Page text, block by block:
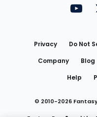
Privacy Do Not
Company
Blog
Help
© 2010-2026